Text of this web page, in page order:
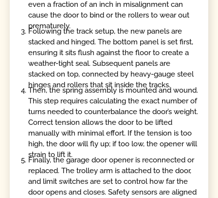
even a fraction of an inch in misalignment can
cause the door to bind or the rollers to wear out
prematurely.
Following the track setup, the new panels are
stacked and hinged. The bottom panel is set first,
ensuring it sits flush against the floor to create a
weather-tight seal. Subsequent panels are
stacked on top, connected by heavy-gauge steel
hinges and rollers that sit inside the tracks.
Then, the spring assembly is mounted and wound.
This step requires calculating the exact number of
turns needed to counterbalance the door’s weight.
Correct tension allows the door to be lifted
manually with minimal effort. If the tension is too
high, the door will fly up; if too low, the opener will
strain to lift it.
Finally, the garage door opener is reconnected or
replaced. The trolley arm is attached to the door,
and limit switches are set to control how far the
door opens and closes. Safety sensors are aligned